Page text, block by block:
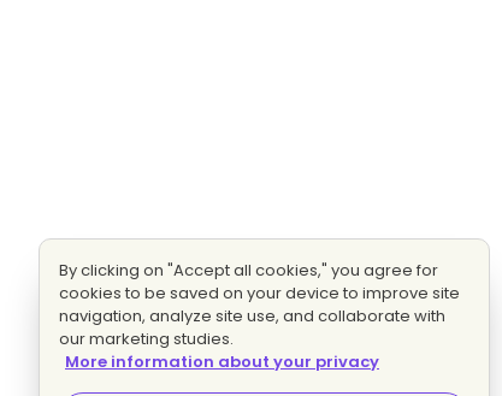
By clicking on "Accept all cookies," you agree for
cookies to be saved on your device to improve site
navigation, analyze site use, and collaborate with
our marketing studies.
More information about your privacy